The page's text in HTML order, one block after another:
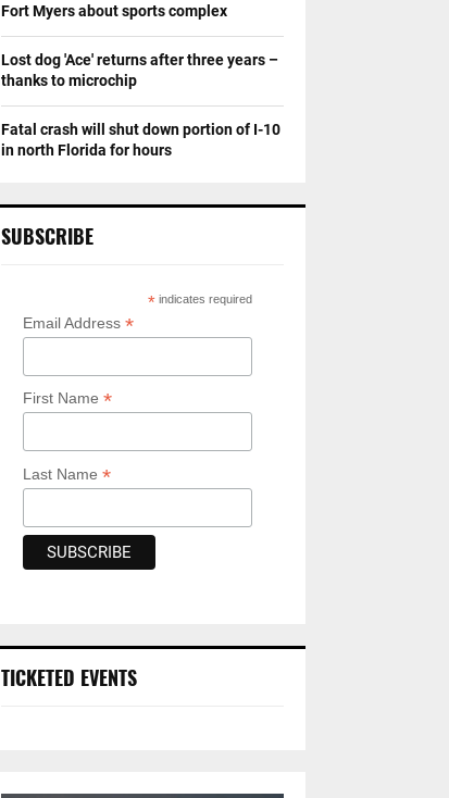
Fort Myers about sports complex
Lost dog 'Ace' returns after three years –
thanks to microchip
Fatal crash will shut down portion of I-10
in north Florida for hours
SUBSCRIBE
* indicates required
Email Address *
First Name *
Last Name *
TICKETED EVENTS